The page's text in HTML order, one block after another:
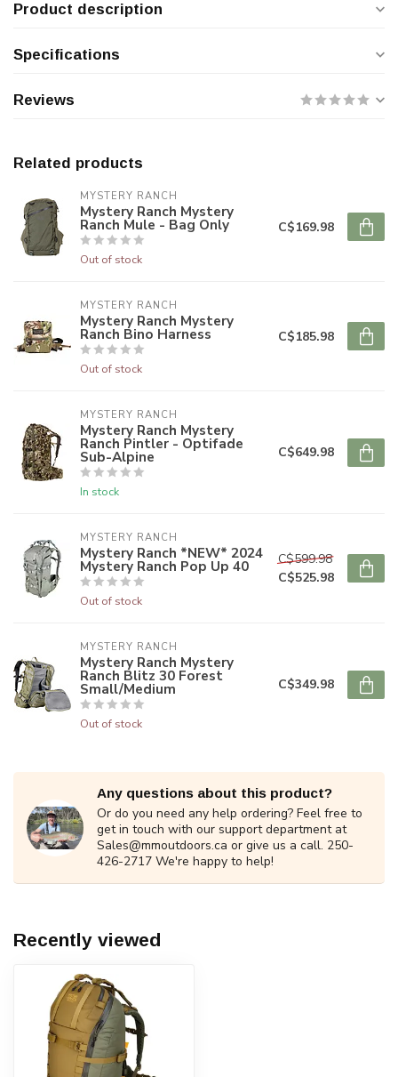
Product description
Specifications
Reviews
Related products
MYSTERY RANCH
Mystery Ranch Mystery
Ranch Mule - Bag Only
Out of stock
C$169.98
MYSTERY RANCH
Mystery Ranch Mystery
Ranch Bino Harness
Out of stock
C$185.98
MYSTERY RANCH
Mystery Ranch Mystery
Ranch Pintler - Optifade
Sub-Alpine
In stock
C$649.98
MYSTERY RANCH
Mystery Ranch *NEW* 2024
Mystery Ranch Pop Up 40
Out of stock
C$599.98
C$525.98
MYSTERY RANCH
Mystery Ranch Mystery
Ranch Blitz 30 Forest
Small/Medium
Out of stock
C$349.98
Any questions about this product?
Or do you need any help ordering? Feel free to
get in touch with our support department at
Sales@mmoutdoors.ca or give us a call. 250-
426-2717 We're happy to help!
Recently viewed